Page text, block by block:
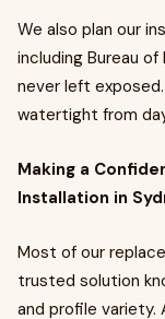
We also plan our
including Bureau
never left
watertight from
Making a
Installation in
Most of our
trusted solution
and profile variety.